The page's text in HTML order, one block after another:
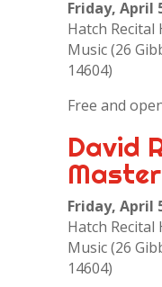
Friday, April
Hatch Recital
Music (26
14604)
Free and
David
Friday, April
Hatch Recital
Music (26
14604)